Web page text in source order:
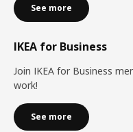
See more
IKEA for Business
Join IKEA for Business
work!
See more